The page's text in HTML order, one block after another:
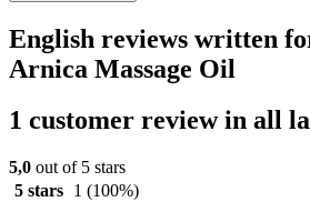
English reviews written
Arnica Massage Oil
1 customer review in all
5,0 out of 5 stars
5 stars
1 (100%)